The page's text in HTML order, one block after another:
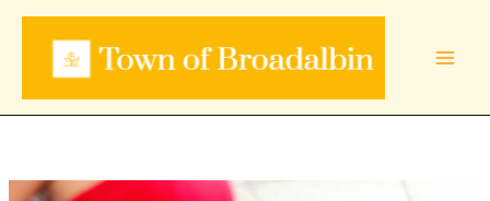
Skip